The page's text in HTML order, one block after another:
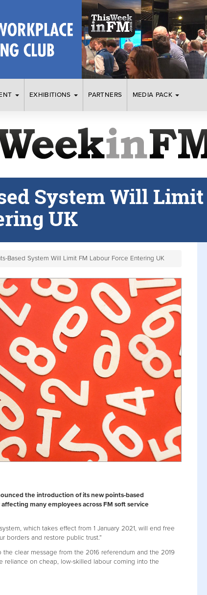
EXHIBITIONS PARTNERS MEDIA PACK
System Will
UK
Based System Will Limit FM Labour Force Entering UK
the introduction of its new points-based
many employees across FM soft service
which takes effect from 1 January 2021, will end free
borders and restore public trust.”
the clear message from the 2016 referendum and the 2019
reliance on cheap, low-skilled labour coming into the